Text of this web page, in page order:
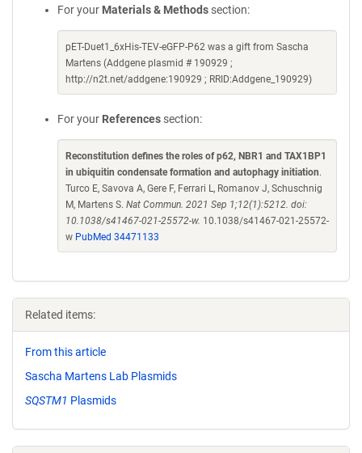
For your Materials & Methods section:
pET-Duet1_6xHis-TEV-eGFP-P62 was a gift from Sascha
Martens (Addgene plasmid # 190929 ;
http://n2t.net/addgene:190929 ; RRID:Addgene_190929)
For your References section:
Reconstitution defines the roles of p62, NBR1 and TAX1BP1
in ubiquitin condensate formation and autophagy initiation.
Turco E, Savova A, Gere F, Ferrari L, Romanov J, Schuschnig
M, Martens S. Nat Commun. 2021 Sep 1;12(1):5212. doi:
10.1038/s41467-021-25572-w. 10.1038/s41467-021-25572-
w PubMed 34471133
Related items:
From this article
Sascha Martens Lab Plasmids
SQSTM1 Plasmids